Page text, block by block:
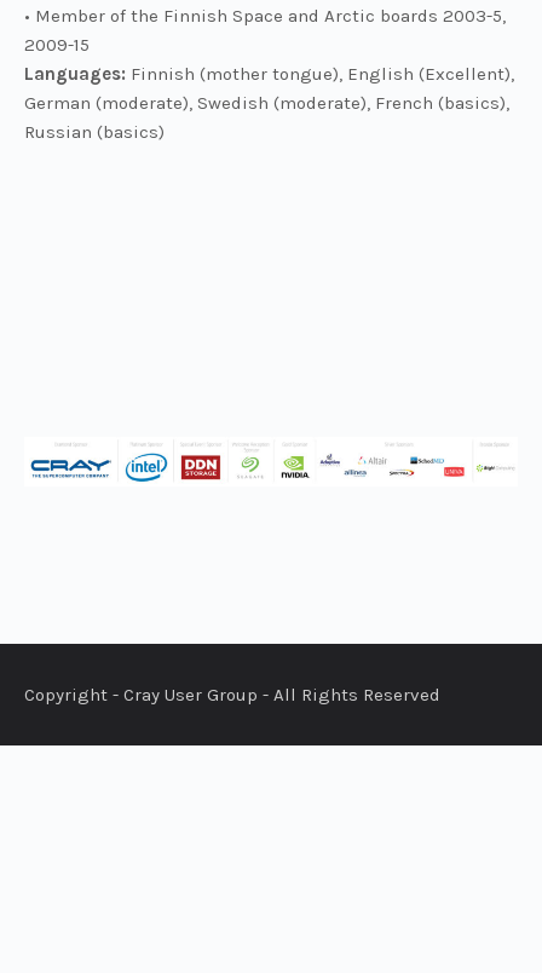
• Member of the Finnish Space and Arctic boards 2003-5,
2009-15
Languages: Finnish (mother tongue), English (Excellent),
German (moderate), Swedish (moderate), French (basics),
Russian (basics)
Copyright - Cray User Group - All Rights Reserved